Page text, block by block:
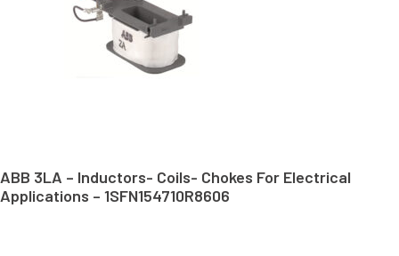
ABB 3LA – Inductors- Coils- Chokes For Electrical
Applications – 1SFN154710R8606